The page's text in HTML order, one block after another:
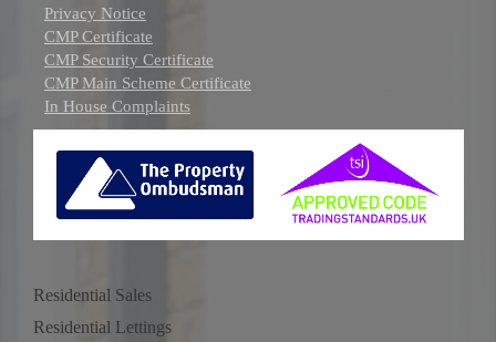
Privacy Notice
CMP Certificate
CMP Security Certificate
CMP Main Scheme Certificate
In House Complaints
Residential Sales
Residential Lettings